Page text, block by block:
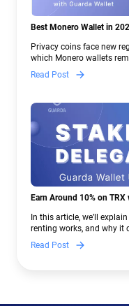
Best Monero Wallet in
Privacy coins face new
which Monero wallets
— and why Guarda keeps
Read Post
Earn Around 10% on
In this article, we’ll
renting works, and why it
to crypto.
Read Post